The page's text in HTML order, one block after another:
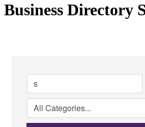
Business Directory